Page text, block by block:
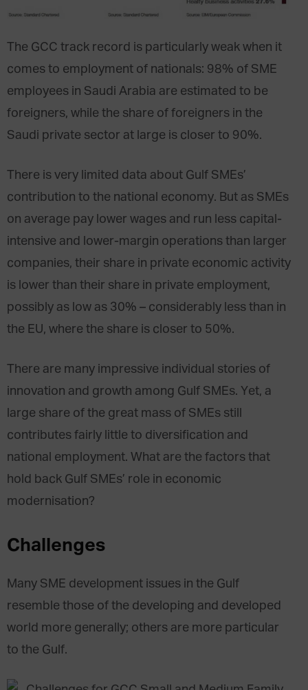
The GCC track record is particularly weak when it
comes to employment of nationals: 98% of SME
employees in Saudi Arabia are estimated to be
foreigners, while the share of foreigners in the
Saudi private sector at large is closer to 90%.
There is very limited data about Gulf SMEs’
contribution to the national economy. But as SMEs
on average pay lower wages and run less capital-
intensive and lower-margin operations than larger
companies, their share in private economic activity
is lower than their share in private employment,
possibly as low as 30% – considerably less than in
the EU, where the share is closer to 50%.
There are many impressive individual stories of
innovation and growth among Gulf SMEs. Yet, a
large share of the great mass of SMEs still
contributes fairly little to diversification and
national employment. What are the factors that
hold back Gulf SMEs’ role in economic
modernisation?
Challenges
Many SME development issues in the Gulf
resemble those of the developing and developed
world more generally; others are more particular
to the Gulf.